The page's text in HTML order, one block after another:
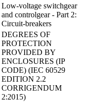
Low-voltage switchgear
and controlgear - Part 2:
Circuit-breakers
DEGREES OF
PROTECTION
PROVIDED BY
ENCLOSURES (IP
CODE) (IEC 60529
EDITION 2.2
CORRIGENDUM
2:2015)